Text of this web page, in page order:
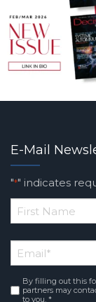
E-Mail
"*" indicates
*
Name
Email*
Consent*
By filling out this
partners may
to you. *